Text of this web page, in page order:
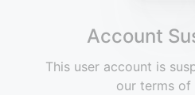
Account
This user account is
our terms of